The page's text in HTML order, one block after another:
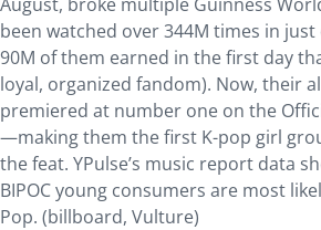
been watched over 344M times in
90M of them earned in the first day
loyal, organized fandom). Now, their
premiered at number one on the
—making them the first K-pop girl
the feat. YPulse’s music report data
BIPOC young consumers are most
Pop. (billboard, Vulture)